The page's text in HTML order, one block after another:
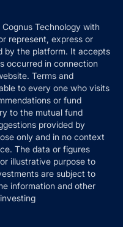
Technology with
represent, express or
by the platform. It accepts
occurred in connection
Terms and
to every one who visits
or fund
to the mutual fund
provided by
only and in no context
The data or figures
illustrative purpose to
are subject to
information and other